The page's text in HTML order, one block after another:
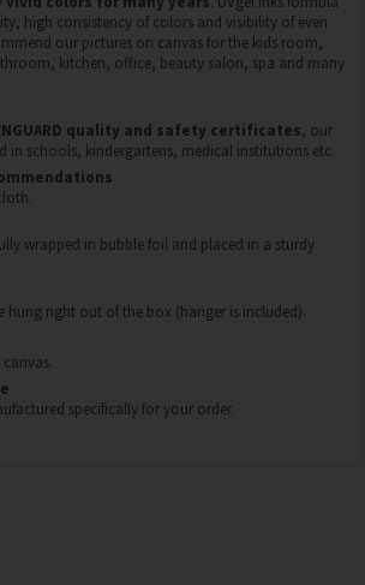
high consistency of colors and visibility of even
our pictures on canvas for the kids room,
kitchen, office, beauty salon, spa and many
quality and safety certificates, our
in schools, kindergartens, medical institutions etc.
wrapped in bubble foil and placed in a sturdy
hung right out of the box (hanger is included).
specifically for your order.